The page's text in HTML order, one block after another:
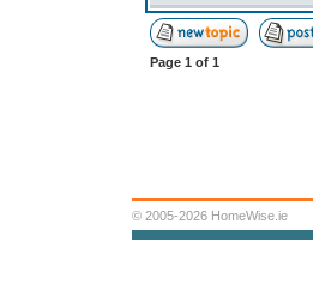
Page 1 of 1
© 2005-2026 HomeWise.ie